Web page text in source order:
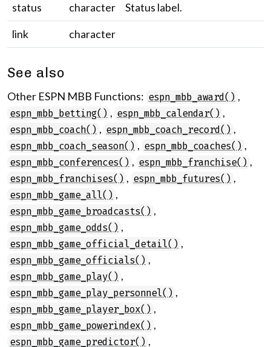
status
character
Status label.
link
character
See also
Other ESPN MBB Functions: espn_mbb_award() ,
espn_mbb_betting() , espn_mbb_calendar() ,
espn_mbb_coach() , espn_mbb_coach_record() ,
espn_mbb_coach_season() , espn_mbb_coaches() ,
espn_mbb_conferences() , espn_mbb_franchise() ,
espn_mbb_franchises() , espn_mbb_futures() ,
espn_mbb_game_all() ,
espn_mbb_game_broadcasts() ,
espn_mbb_game_odds() ,
espn_mbb_game_official_detail() ,
espn_mbb_game_officials() ,
espn_mbb_game_play() ,
espn_mbb_game_play_personnel() ,
espn_mbb_game_player_box() ,
espn_mbb_game_powerindex() ,
espn_mbb_game_predictor() ,